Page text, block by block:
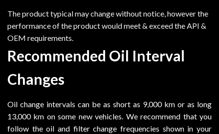
The product typical may change without notice, however the
performance of the product would meet & exceed the API &
OEM requirements.
Recommended Oil Interval
Changes
Oil change intervals can be as short as 9,000 km or as long
13,000 km on some new vehicles. We recommend that you
follow the oil and filter change frequencies shown in your